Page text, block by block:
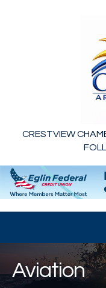
CRESTVIEW
Aviation